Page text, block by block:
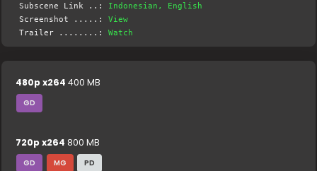
Subscene Link ..: Indonesian, English
Screenshot .....:View
Trailer ........:Watch
480p x264 400 MB
GD
720p x264 800 MB
GD MG PD